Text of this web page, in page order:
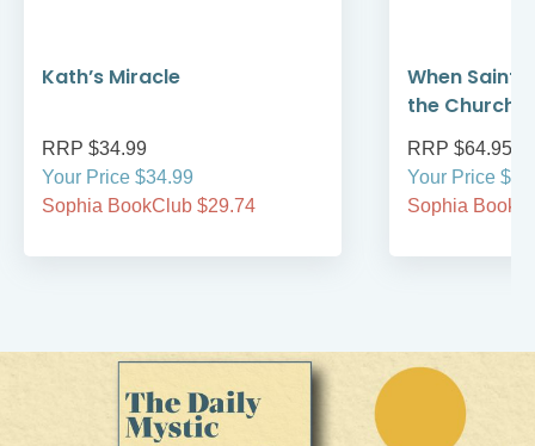
Kath’s Miracle
RRP $34.99
Your Price $34.99
Sophia BookClub $29.74
When Saint
the Church
RRP $64.95
Your Price
Sophia